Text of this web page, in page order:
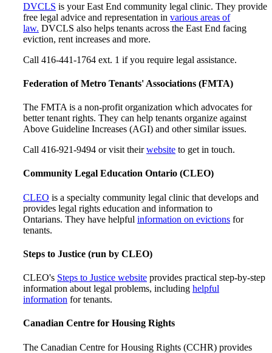
DVCLS is your East End community legal clinic. They provide
free legal advice and representation in various areas of
law. DVCLS also helps tenants across the East End facing
eviction, rent increases and more.
Call 416-441-1764 ext. 1 if you require legal assistance.
Federation of Metro Tenants' Associations (FMTA)
The FMTA is a non-profit organization which advocates for
better tenant rights. They can help tenants organize against
Above Guideline Increases (AGI) and other similar issues.
Call 416-921-9494 or visit theirwebsite to get in touch.
Community Legal Education Ontario (CLEO)
CLEO is a specialty community legal clinic that develops and
provides legal rights education and information to
Ontarians. They have helpful information on evictions for
tenants.
Steps to Justice (run by CLEO)
CLEO's Steps to Justice website provides practical step-by-step
information about legal problems, including helpful
information for tenants.
Canadian Centre for Housing Rights
The Canadian Centre for Housing Rights (CCHR) provides